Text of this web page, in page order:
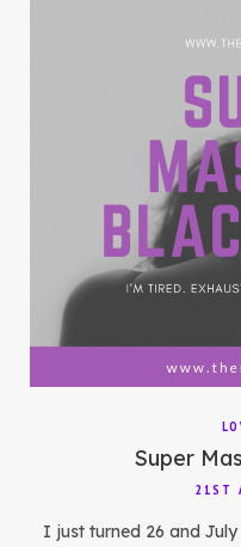
Super
21ST
I just turned 26 and